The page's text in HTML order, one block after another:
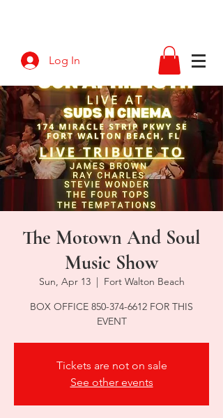
Log In
The Motown And Soul
Music Show
Sun, Apr 13
  |
Fort Walton Beach
BOX OFFICE 850-374-6612 FOR THIS
EVENT
Tickets are not on sale
See other events